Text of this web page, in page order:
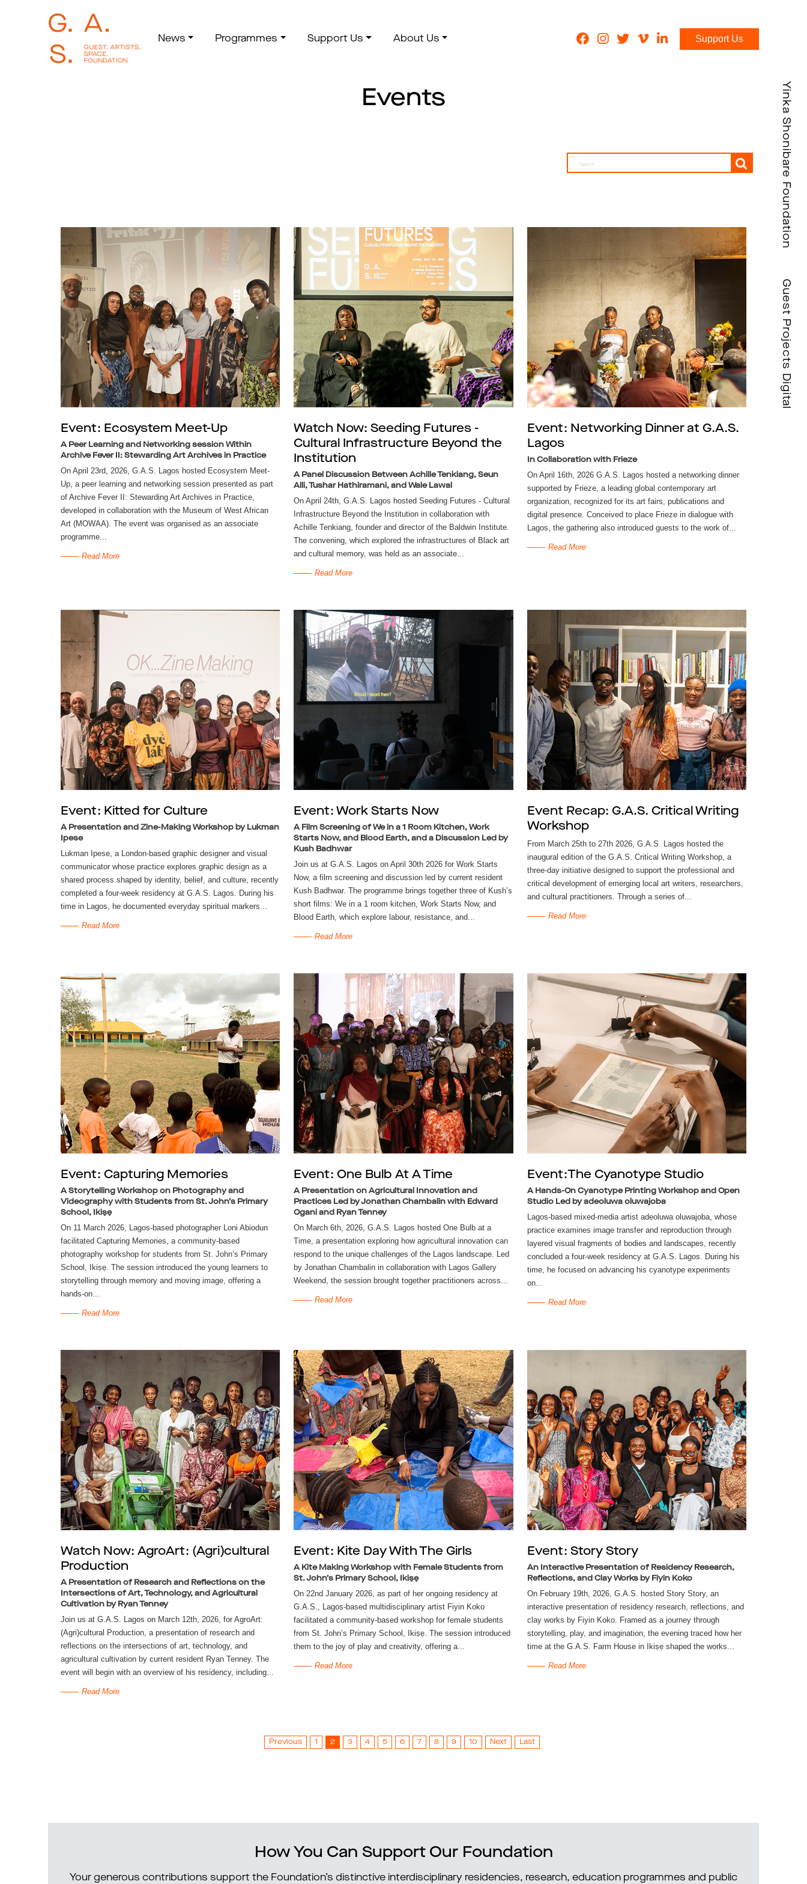
News Programmes Support Us About Us Support Us
Events
Event: Ecosystem Meet-Up
A Peer Learning and Networking session Within
Archive Fever II: Stewarding Art Archives in Practice
On April 23rd, 2026, G.A.S. Lagos hosted Ecosystem Meet-
Up, a peer learning and networking session presented as part
of Archive Fever II: Stewarding Art Archives in Practice,
developed in collaboration with the Museum of West African
Art (MOWAA). The event was organised as an associate
programme...
Read More
Watch Now: Seeding Futures -
Cultural Infrastructure Beyond the
Institution
A Panel Discussion Between Achille Tenkiang, Seun
Alli, Tushar Hathiramani, and Wale Lawal
On April 24th, G.A.S. Lagos hosted Seeding Futures - Cultural
Infrastructure Beyond the Institution in collaboration with
Achille Tenkiang, founder and director of the Baldwin Institute.
The convening, which explored the infrastructures of Black art
and cultural memory, was held as an associate...
Read More
Event: Networking Dinner at G.A.S.
Lagos
In Collaboration with Frieze
On April 16th, 2026 G.A.S. Lagos hosted a networking dinner
supported by Frieze, a leading global contemporary art
organization, recognized for its art fairs, publications and
digital presence. Conceived to place Frieze in dialogue with
Lagos, the gathering also introduced guests to the work of...
Read More
Event: Kitted for Culture
A Presentation and Zine-Making Workshop by Lukman
Ipese
Lukman Ipese, a London-based graphic designer and visual
communicator whose practice explores graphic design as a
shared process shaped by identity, belief, and culture, recently
completed a four-week residency at G.A.S. Lagos. During his
time in Lagos, he documented everyday spiritual markers...
Read More
Event: Work Starts Now
A Film Screening of We in a 1 Room Kitchen, Work
Starts Now, and Blood Earth, and a Discussion Led by
Kush Badhwar
Join us at G.A.S. Lagos on April 30th 2026 for Work Starts
Now, a film screening and discussion led by current resident
Kush Badhwar. The programme brings together three of Kush’s
short films: We in a 1 room kitchen, Work Starts Now, and
Blood Earth, which explore labour, resistance, and...
Read More
Event Recap: G.A.S. Critical Writing
Workshop
From March 25th to 27th 2026, G.A.S. Lagos hosted the
inaugural edition of the G.A.S. Critical Writing Workshop, a
three-day initiative designed to support the professional and
critical development of emerging local art writers, researchers,
and cultural practitioners. Through a series of...
Read More
Event: Capturing Memories
A Storytelling Workshop on Photography and
Videography with Students from St. John’s Primary
School, Ikiṣẹ
On 11 March 2026, Lagos-based photographer Loni Abiodun
facilitated Capturing Memories, a community-based
photography workshop for students from St. John’s Primary
School, Ikiṣẹ. The session introduced the young learners to
storytelling through memory and moving image, offering a
hands-on...
Read More
Event: One Bulb At A Time
A Presentation on Agricultural Innovation and
Practices Led by Jonathan Chambalin with Edward
Ogani and Ryan Tenney
On March 6th, 2026, G.A.S. Lagos hosted One Bulb at a
Time, a presentation exploring how agricultural innovation can
respond to the unique challenges of the Lagos landscape. Led
by Jonathan Chambalin in collaboration with Lagos Gallery
Weekend, the session brought together practitioners across...
Read More
Event:The Cyanotype Studio
A Hands-On Cyanotype Printing Workshop and Open
Studio Led by adeoluwa oluwajoba
Lagos-based mixed-media artist adeoluwa oluwajoba, whose
practice examines image transfer and reproduction through
layered visual fragments of bodies and landscapes, recently
concluded a four-week residency at G.A.S. Lagos. During his
time, he focused on advancing his cyanotype experiments
on...
Read More
Watch Now: AgroArt: (Agri)cultural
Production
A Presentation of Research and Reflections on the
Intersections of Art, Technology, and Agricultural
Cultivation by Ryan Tenney
Join us at G.A.S. Lagos on March 12th, 2026, for AgroArt:
(Agri)cultural Production, a presentation of research and
reflections on the intersections of art, technology, and
agricultural cultivation by current resident Ryan Tenney. The
event will begin with an overview of his residency, including...
Read More
Event: Kite Day With The Girls
A Kite Making Workshop with Female Students from
St. John’s Primary School, Ikiṣẹ
On 22nd January 2026, as part of her ongoing residency at
G.A.S., Lagos-based multidisciplinary artist Fiyin Koko
facilitated a community-based workshop for female students
from St. John’s Primary School, Ikiṣẹ. The session introduced
them to the joy of play and creativity, offering a...
Read More
Event: Story Story
An Interactive Presentation of Residency Research,
Reflections, and Clay Works by Fiyin Koko
On February 19th, 2026, G.A.S. hosted Story Story, an
interactive presentation of residency research, reflections, and
clay works by Fiyin Koko. Framed as a journey through
storytelling, play, and imagination, the evening traced how her
time at the G.A.S. Farm House in Ikiṣẹ shaped the works...
Read More
Previous 1 2 3 4 5 6 7 8 9 10 Next Last
How You Can Support Our Foundation
Your generous contributions support the Foundation’s distinctive interdisciplinary residencies, research, education programmes and public
Yinka Shonibare Foundation
Guest Projects Digital